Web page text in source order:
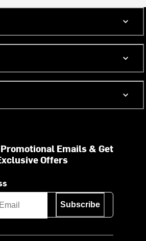
Emails & Get
Offers
Subscribe